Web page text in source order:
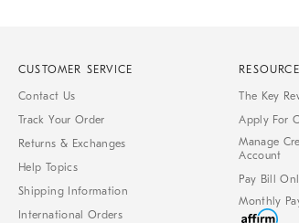
CUSTOMER SERVICE
Contact Us
Track Your Order
Returns & Exchanges
Help Topics
Shipping Information
International Orders
The Key
Apply For
Manage
Account
Pay Bill
Monthly